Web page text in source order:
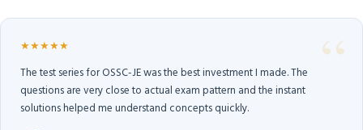
★★★★★
The test series for OSSC-JE was the best investment I made. The
questions are very close to actual exam pattern and the instant
solutions helped me understand concepts quickly.